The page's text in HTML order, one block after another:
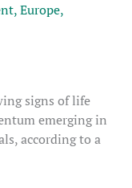
,Europe,
signs of life
emerging in
according to a